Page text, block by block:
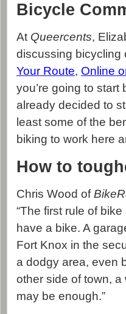
Bicycle
At Queercents,
discussing bicycling
Your Route, Online
you’re going to start
already decided to
least some of the
biking to work here
How to
Chris Wood of
“The first rule of
have a bike. A
Fort Knox in the
a dodgy area, even
other side of town,
may be enough.”